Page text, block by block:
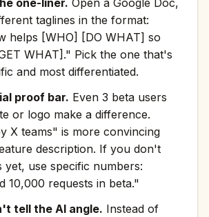
one-liner. Open a Google Doc,
taglines in the format:
helps [WHO] [DO WHAT] so
WHAT]." Pick the one that's
and most differentiated.
proof bar. Even 3 beta users
or logo make a difference.
X teams" is more convincing
description. If you don't
yet, use specific numbers:
10,000 requests in beta."
tell the AI angle. Instead of